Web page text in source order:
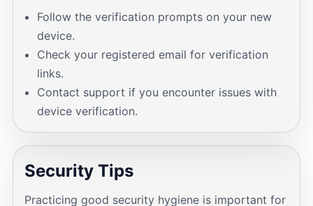
Follow the verification prompts on your new
device.
Check your registered email for verification
links.
Contact support if you encounter issues with
device verification.
Security Tips
Practicing good security hygiene is important for